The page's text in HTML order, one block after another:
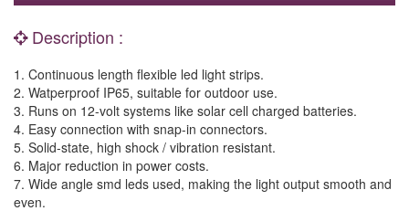
Description :
1. Continuous length flexible led light strips.
2. Watperproof IP65, suitable for outdoor use.
3. Runs on 12-volt systems like solar cell charged batteries.
4. Easy connection with snap-in connectors.
5. Solid-state, high shock / vibration resistant.
6. Major reduction in power costs.
7. Wide angle smd leds used, making the light output smooth and
even.